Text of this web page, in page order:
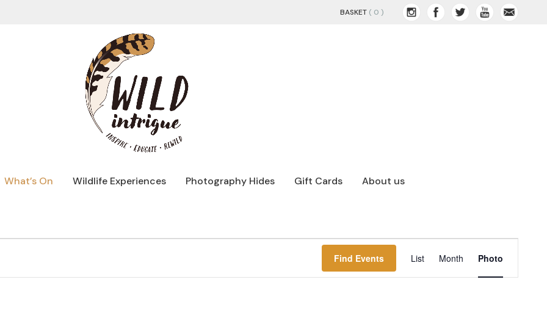
BASKET ( 0 )
What’s On Wildlife Experiences Photography Hides Gift Cards About us
Find Events
Hide
filters
VIEWS
NAVIGATION
List Month Photo